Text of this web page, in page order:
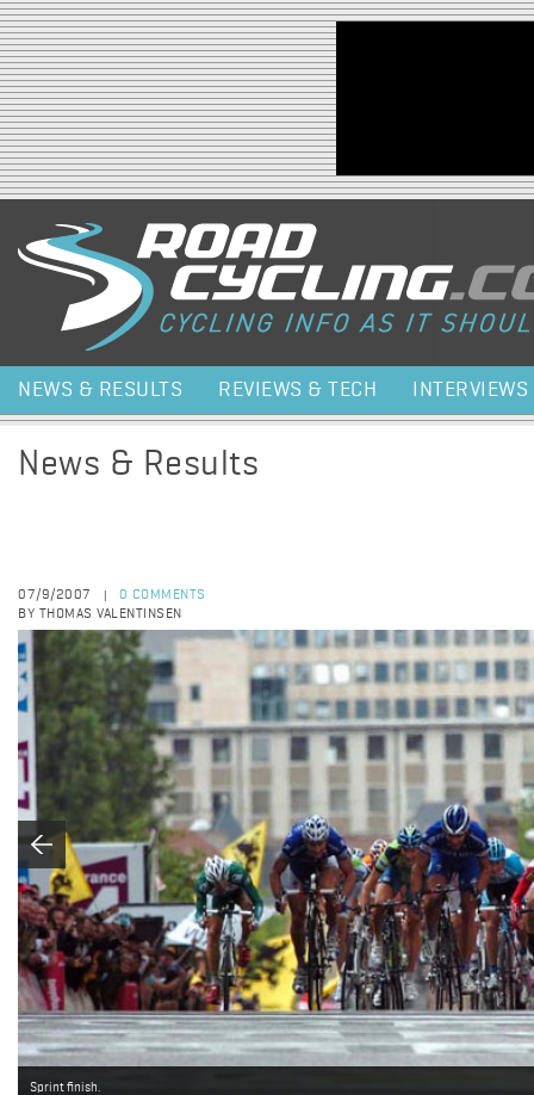
Jump to navigation
NEWS & RESULTS REVIEWS & TECH INTERVIEWS
News & Results
07/9/2007
0 COMMENTS
BY THOMAS VALENTINSEN
Sprint finish.